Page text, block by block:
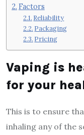
Factors
Reliability
Packaging
Pricing
Vaping is
for your
This is to ensure
inhaling any of the